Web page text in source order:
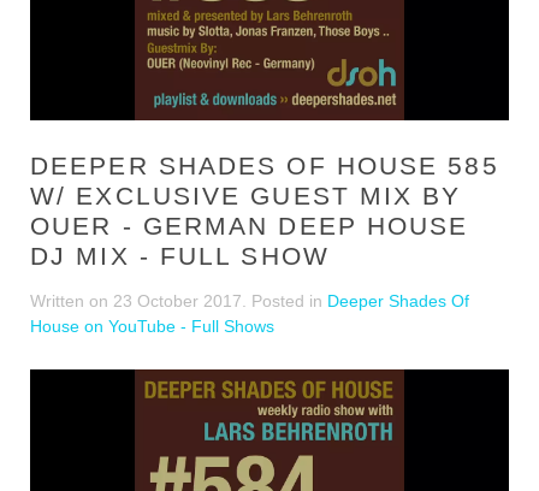
DEEPER SHADES OF HOUSE 585
W/ EXCLUSIVE GUEST MIX BY
OUER - GERMAN DEEP HOUSE
DJ MIX - FULL SHOW
Written on 23 October 2017 . Posted in Deeper Shades Of
House on YouTube - Full Shows